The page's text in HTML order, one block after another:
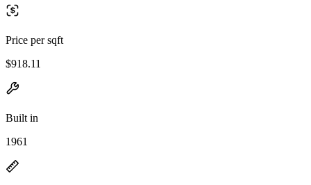
Price per sqft
$918.11
Built in
1961